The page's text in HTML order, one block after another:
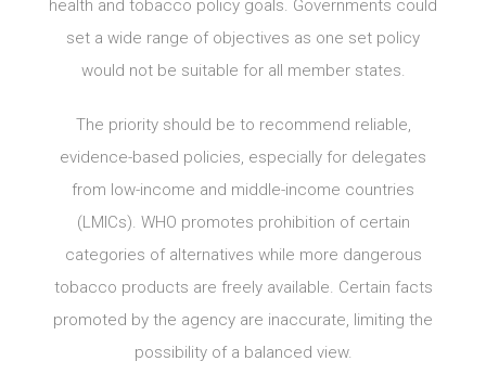
health and tobacco policy goals. Governments could
set a wide range of objectives as one set policy
would not be suitable for all member states.
The priority should be to recommend reliable,
evidence-based policies, especially for delegates
from low-income and middle-income countries
(LMICs). WHO promotes prohibition of certain
categories of alternatives while more dangerous
tobacco products are freely available. Certain facts
promoted by the agency are inaccurate, limiting the
possibility of a balanced view.